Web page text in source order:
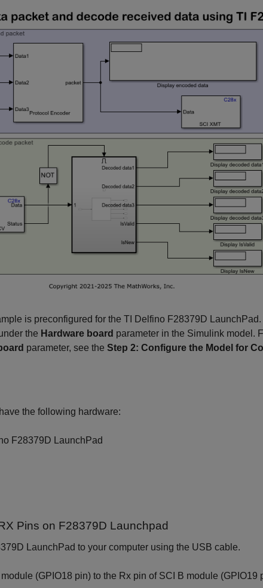
is preconfigured for the TI Delfino F28379D
the Hardware board parameter in the Simulink model.
parameter, see the Step 2: Configure the Model for
the following hardware:
F28379D LaunchPad
Pins on F28379D Launchpad
LaunchPad to your computer using the USB cable.
(GPIO18 pin) to the Rx pin of SCI B module (GPIO19